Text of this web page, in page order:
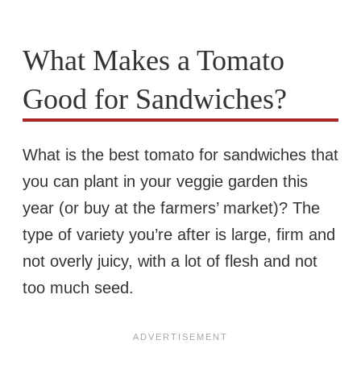
What Makes a Tomato
Good for Sandwiches?
What is the best tomato for sandwiches that
you can plant in your veggie garden this
year (or buy at the farmers’ market)? The
type of variety you’re after is large, firm and
not overly juicy, with a lot of flesh and not
too much seed.